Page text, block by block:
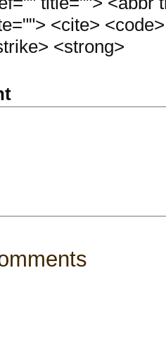
<cite>
<strong>